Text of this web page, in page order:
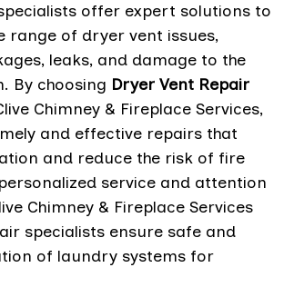
offer expert solutions to
range of dryer vent issues,
leaks, and damage to the
By choosing Dryer Vent Repair
Chimney & Fireplace Services,
and effective repairs that
and reduce the risk of fire
service and attention
Chimney & Fireplace Services
specialists ensure safe and
of laundry systems for